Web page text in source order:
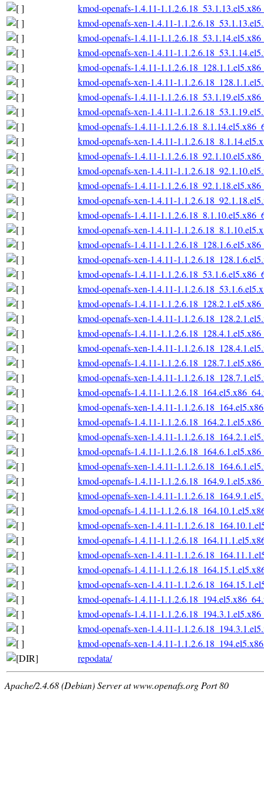
kmod-openafs-1.4.11-
kmod-openafs-xen-1.4.11-
kmod-openafs-1.4.11-
kmod-openafs-xen-1.4.11-
kmod-openafs-1.4.11-
kmod-openafs-xen-1.4.11-
kmod-openafs-1.4.11-
kmod-openafs-xen-1.4.11-
kmod-openafs-1.4.11-
kmod-openafs-xen-1.4.11-
kmod-openafs-1.4.11-
kmod-openafs-xen-1.4.11-
kmod-openafs-1.4.11-
kmod-openafs-xen-1.4.11-
kmod-openafs-1.4.11-
kmod-openafs-xen-1.4.11-
kmod-openafs-1.4.11-
kmod-openafs-xen-1.4.11-
kmod-openafs-1.4.11-
kmod-openafs-xen-1.4.11-
kmod-openafs-1.4.11-
kmod-openafs-xen-1.4.11-
kmod-openafs-1.4.11-
kmod-openafs-xen-1.4.11-
kmod-openafs-1.4.11-
kmod-openafs-xen-1.4.11-
kmod-openafs-1.4.11-
kmod-openafs-xen-1.4.11-
kmod-openafs-1.4.11-
kmod-openafs-xen-1.4.11-
kmod-openafs-1.4.11-
kmod-openafs-xen-1.4.11-
kmod-openafs-1.4.11-
kmod-openafs-xen-1.4.11-
kmod-openafs-1.4.11-
kmod-openafs-xen-1.4.11-
kmod-openafs-1.4.11-
kmod-openafs-xen-1.4.11-
kmod-openafs-1.4.11-
kmod-openafs-xen-1.4.11-
kmod-openafs-1.4.11-
kmod-openafs-1.4.11-
kmod-openafs-xen-1.4.11-
kmod-openafs-xen-1.4.11-
repodata/
Apache/2.4.68 (Debian) Server at www.openafs.org Port 80